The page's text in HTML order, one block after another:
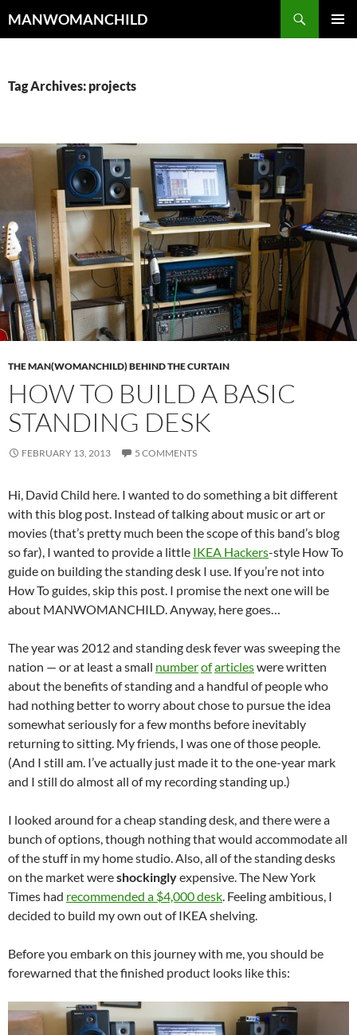
to
MANWOMANCHILD
Tag Archives: projects
THE MAN(WOMANCHILD) BEHIND THE CURTAIN
HOW TO BUILD A BASIC
STANDING DESK
FEBRUARY 13, 2013 5 COMMENTS
Hi, David Child here. I wanted to do something a bit different
with this blog post. Instead of talking about music or art or
movies (that’s pretty much been the scope of this band’s blog
so far), I wanted to provide a little IKEA Hackers-style How To
guide on building the standing desk I use. If you’re not into
How To guides, skip this post. I promise the next one will be
about MANWOMANCHILD. Anyway, here goes…
The year was 2012 and standing desk fever was sweeping the
nation — or at least a small numberofarticleswere written
about the benefits of standing and a handful of people who
had nothing better to worry about chose to pursue the idea
somewhat seriously for a few months before inevitably
returning to sitting. My friends, I was one of those people.
(And I still am. I’ve actually just made it to the one-year mark
and I still do almost all of my recording standing up.)
I looked around for a cheap standing desk, and there were a
bunch of options, though nothing that would accommodate all
of the stuff in my home studio. Also, all of the standing desks
on the market wereshockinglyexpensive. The New York
Times had recommended a $4,000 desk. Feeling ambitious, I
decided to build my own out of IKEA shelving.
Before you embark on this journey with me, you should be
forewarned that the finished product looks like this: